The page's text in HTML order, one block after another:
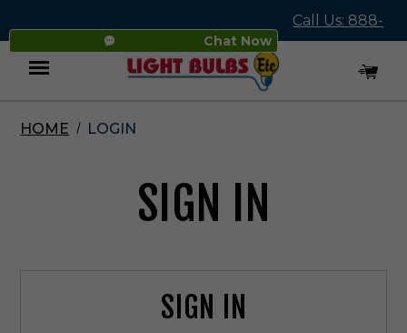
Chat Now
Call Us: 888-
545-4837
Menu
HOME LOGIN
SIGN IN
SIGN IN